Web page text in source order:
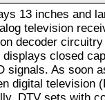
13 inches and
television
decoder
closed
signals. As soon
digital television
DTV sets with